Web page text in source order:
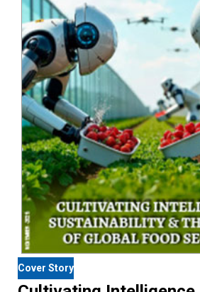
Cover Story